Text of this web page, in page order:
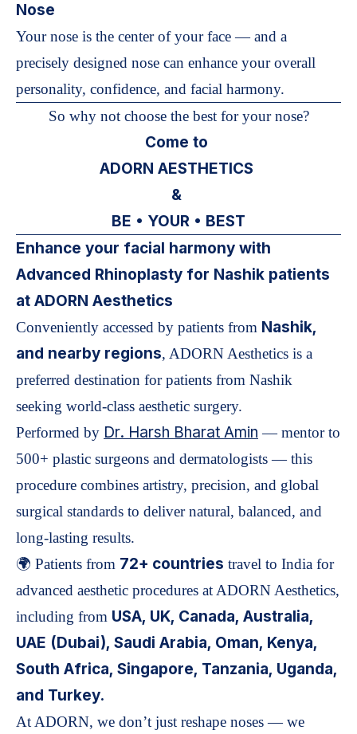
Nose
Your nose is the center of your face — and a
precisely designed nose can enhance your overall
personality, confidence, and facial harmony.
So why not choose the best for your nose?
Come to
ADORN AESTHETICS
&
BE • YOUR • BEST
Enhance your facial harmony with
Advanced Rhinoplasty for Nashik patients
at ADORN Aesthetics
Conveniently accessed by patients from Nashik,
and nearby regions, ADORN Aesthetics is a
preferred destination for patients from Nashik
seeking world-class aesthetic surgery.
Performed by Dr. Harsh Bharat Amin — mentor to
500+ plastic surgeons and dermatologists — this
procedure combines artistry, precision, and global
surgical standards to deliver natural, balanced, and
long-lasting results.
🌍 Patients from 72+ countries travel to India for
advanced aesthetic procedures at ADORN Aesthetics,
including from USA, UK, Canada, Australia,
UAE (Dubai), Saudi Arabia, Oman, Kenya,
South Africa, Singapore, Tanzania, Uganda,
and Turkey.
At ADORN, we don’t just reshape noses — we